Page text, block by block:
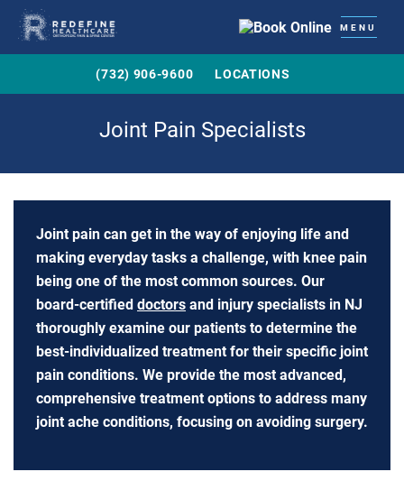
MENU
(732) 906-9600 LOCATIONS
Joint Pain Specialists
Joint pain can get in the way of enjoying life and
making everyday tasks a challenge, with knee pain
being one of the most common sources. Our
board-certified doctors and injury specialists in NJ
thoroughly examine our patients to determine the
best-individualized treatment for their specific joint
pain conditions. We provide the most advanced,
comprehensive treatment options to address many
joint ache conditions, focusing on avoiding surgery.